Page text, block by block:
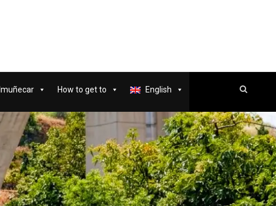
How to get to English